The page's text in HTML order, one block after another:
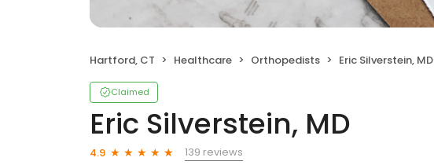
Hartford, CT Healthcare Orthopedists Eric Silverstein, MD
Claimed
Eric Silverstein, MD
4.9
139 reviews